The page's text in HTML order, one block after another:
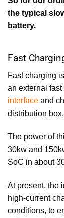
the typical
battery.
Fast
Fast charging
an external
interface and
distribution box.
The power of
30kw and
SoC in about
At present, the
high-current
conditions, to